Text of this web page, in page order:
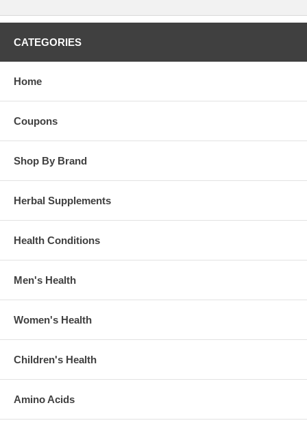
CATEGORIES
Home
Coupons
Shop By Brand
Herbal Supplements
Health Conditions
Men's Health
Women's Health
Children's Health
Amino Acids